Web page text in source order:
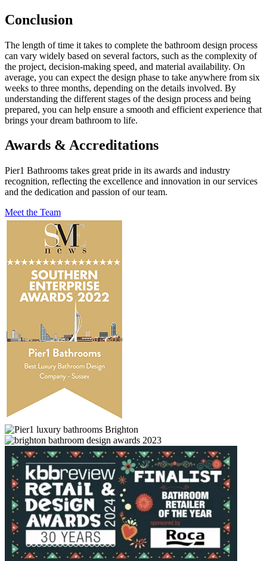
Conclusion
The length of time it takes to complete the bathroom design process
can vary widely based on several factors, such as the complexity of
the project, decision-making speed, and material availability. On
average, you can expect the design phase to take anywhere from six
weeks to three months, depending on the details involved. By
understanding the different stages of the design process and being
prepared, you can help ensure a smooth and efficient experience that
brings your dream bathroom to life.
Awards & Accreditations
Pier1 Bathrooms takes great pride in its awards and industry
recognition, reflecting the excellence and innovation in our services
and the dedication and passion of our team.
Meet the Team